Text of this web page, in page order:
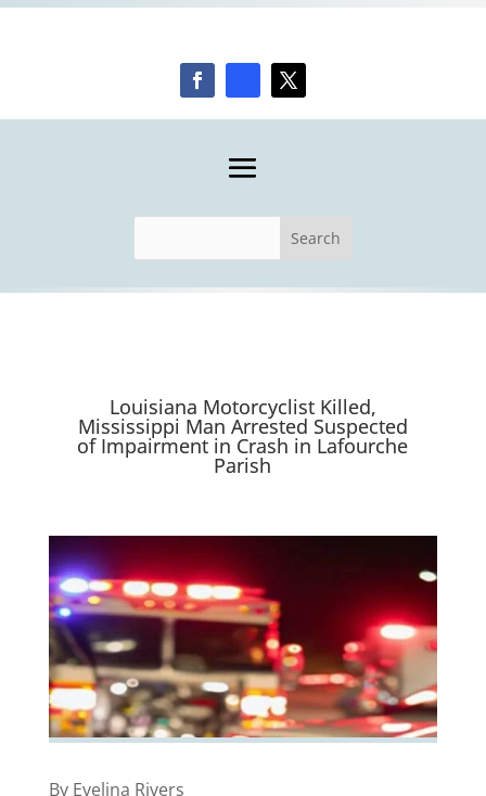
Louisiana Motorcyclist Killed,
Mississippi Man Arrested Suspected
of Impairment in Crash in Lafourche
Parish
By Evelina Rivers